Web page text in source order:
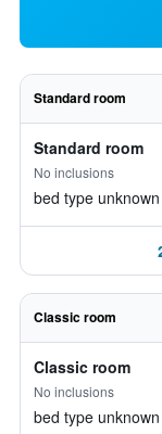
Standard room
Standard room
No inclusions
bed type unknown
Classic room
Classic room
No inclusions
bed type unknown